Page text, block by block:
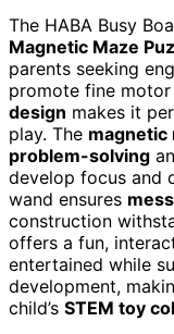
The HABA Busy
Magnetic Maze
parents seeking
promote fine
design makes it
play. The magnetic
problem-solving
develop focus and
wand ensures
construction
offers a fun,
entertained while
development,
child’s STEM toy